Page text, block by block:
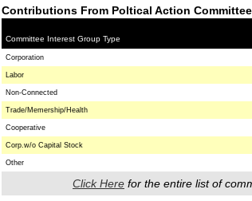
Contributions From Poltical Action
Committee Interest Group Type
Corporation
Labor
Non-Connected
Trade/Memership/Health
Cooperative
Corp.w/o Capital Stock
Other
Click Here for the entire list of